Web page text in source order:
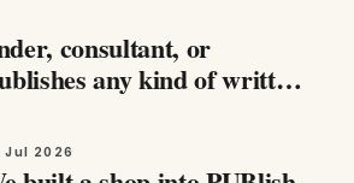
consultant, or
any kind of written
Jul 2026